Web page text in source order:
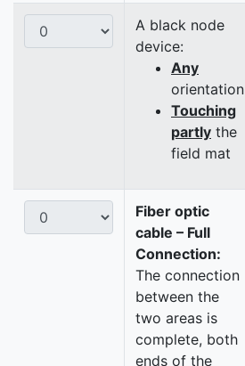
A black node
device:
Any
orientation
Touching
partly the
field mat
Fiber optic
cable – Full
Connection:
The connection
between the
two areas is
complete, both
ends of the